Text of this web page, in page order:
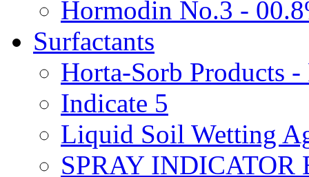
Hormodin No.3 -
Surfactants
Horta-Sorb Products
Indicate 5
Liquid Soil Wetting
SPRAY INDICATOR